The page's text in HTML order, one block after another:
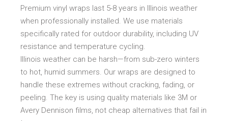
Premium vinyl wraps last 5-8 years in Illinois weather
when professionally installed. We use materials
specifically rated for outdoor durability, including UV
resistance and temperature cycling.
Illinois weather can be harsh—from sub-zero winters
to hot, humid summers. Our wraps are designed to
handle these extremes without cracking, fading, or
peeling. The key is using quality materials like 3M or
Avery Dennison films, not cheap alternatives that fail in